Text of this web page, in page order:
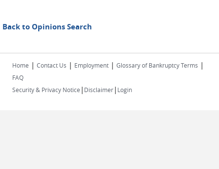
Back to Opinions Search
Home | Contact Us | Employment | Glossary of Bankruptcy Terms |
FAQ
Security & Privacy Notice | Disclaimer| Login